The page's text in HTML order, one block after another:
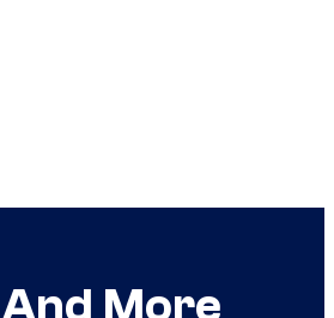
More